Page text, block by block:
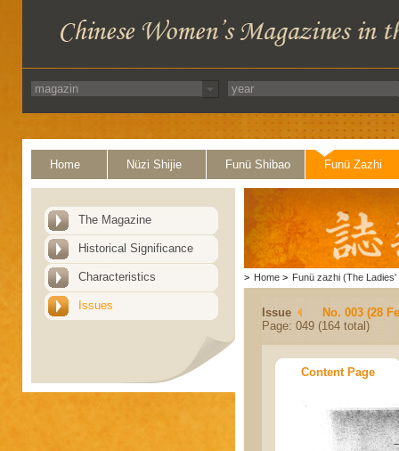
Home Nüzi Shijie Funü Shibao Funü Zazhi
The Magazine
Historical Significance
Characteristics
Issues
> Home > Funü zazhi (The Ladies'
Issue
No. 003 (28
Page: 049 (164 total)
Content Page